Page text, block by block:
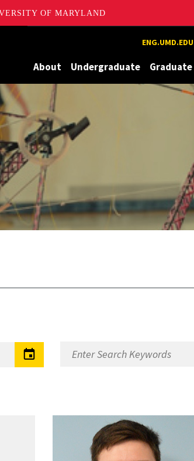
OF MARYLAND
ENG.UMD.EDU
About Undergraduate Graduate